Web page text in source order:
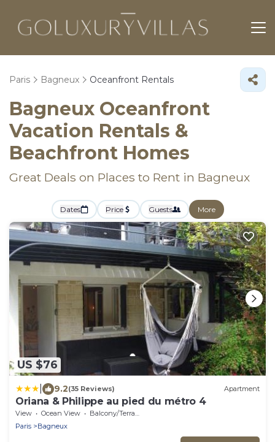
Paris Bagneux Oceanfront Rentals
Bagneux Oceanfront
Vacation Rentals &
Beachfront Homes
Great Deals on Places to Rent in Bagneux
Dates Price Guests More
US $76
9.2(35 Reviews) Apartment
Oriana & Philippe au pied du métro 4
View Ocean View
Balcony/Terrace
Paris
Bagneux